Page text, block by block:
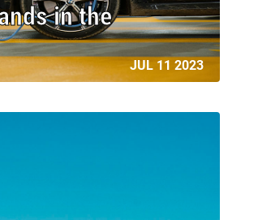
in the
JUL 11 2023